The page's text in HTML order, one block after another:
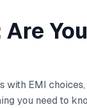
You
with EMI
you need to